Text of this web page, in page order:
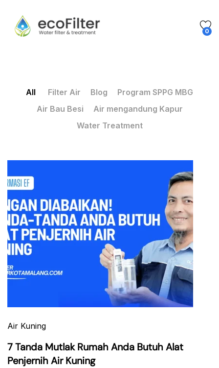
0
All Filter Air Blog
Program SPPG MBG
Air Bau Besi
Air mengandung Kapur
Water Treatment
Air Kuning
7 Tanda Mutlak Rumah Anda Butuh Alat
Penjernih Air Kuning